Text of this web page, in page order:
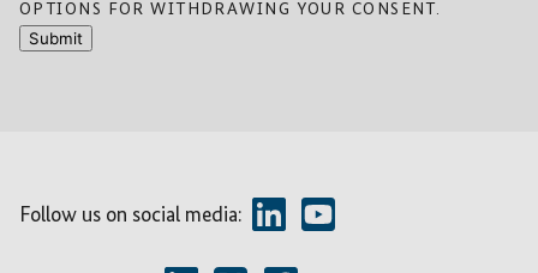
OPTIONS FOR WITHDRAWING YOUR CONSENT.
Submit
Follow us on social media: